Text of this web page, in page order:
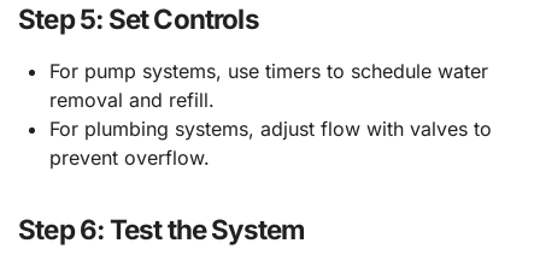
Step 5: Set Controls
For pump systems, use timers to schedule water
removal and refill.
For plumbing systems, adjust flow with valves to
prevent overflow.
Step 6: Test the System